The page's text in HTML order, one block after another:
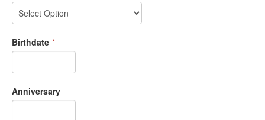
Birthdate *
Anniversary